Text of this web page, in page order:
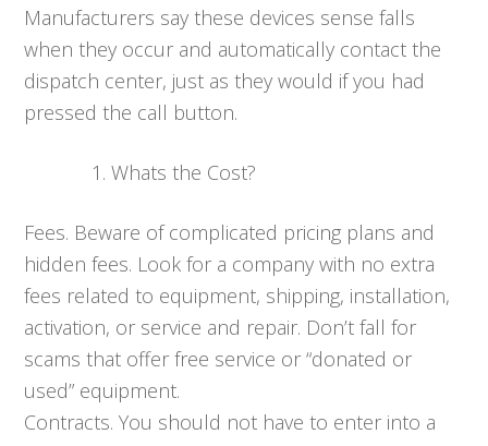
Manufacturers say these devices sense falls
when they occur and automatically contact the
dispatch center, just as they would if you had
pressed the call button.
Whats the Cost?
Fees. Beware of complicated pricing plans and
hidden fees. Look for a company with no extra
fees related to equipment, shipping, installation,
activation, or service and repair. Don’t fall for
scams that offer free service or “donated or
used” equipment.
Contracts. You should not have to enter into a